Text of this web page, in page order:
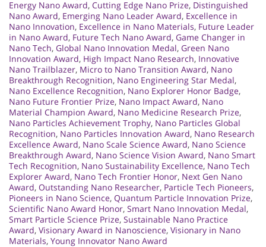
Energy Nano Award, Cutting Edge Nano Prize, Distinguished
Nano Award, Emerging Nano Leader Award, Excellence in
Nano Innovation, Excellence in Nano Materials, Future Leader
in Nano Award, Future Tech Nano Award, Game Changer in
Nano Tech, Global Nano Innovation Medal, Green Nano
Innovation Award, High Impact Nano Research, Innovative
Nano Trailblazer, Micro to Nano Transition Award, Nano
Breakthrough Recognition, Nano Engineering Star Medal,
Nano Excellence Recognition, Nano Explorer Honor Badge,
Nano Future Frontier Prize, Nano Impact Award, Nano
Material Champion Award, Nano Medicine Research Prize,
Nano Particles Achievement Trophy, Nano Particles Global
Recognition, Nano Particles Innovation Award, Nano Research
Excellence Award, Nano Scale Science Award, Nano Science
Breakthrough Award, Nano Science Vision Award, Nano Smart
Tech Recognition, Nano Sustainability Excellence, Nano Tech
Explorer Award, Nano Tech Frontier Honor, Next Gen Nano
Award, Outstanding Nano Researcher, Particle Tech Pioneers,
Pioneers in Nano Science, Quantum Particle Innovation Prize,
Scientific Nano Award Honor, Smart Nano Innovation Medal,
Smart Particle Science Prize, Sustainable Nano Practice
Award, Visionary Award in Nanoscience, Visionary in Nano
Materials, Young Innovator Nano Award